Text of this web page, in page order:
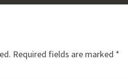
Required fields are marked *